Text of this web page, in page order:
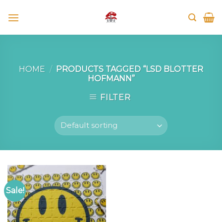
HOME / PRODUCTS TAGGED “LSD BLOTTER
HOFMANN”
FILTER
Sale!